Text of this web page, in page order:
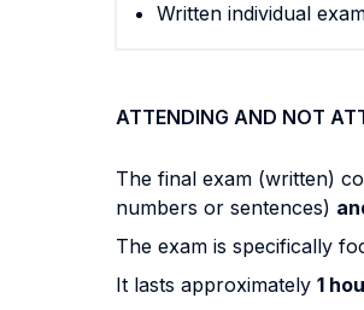
Written individual
ATTENDING AND NOT
The final exam (written)
numbers or sentences)
The exam is specifically
It lasts approximately 1